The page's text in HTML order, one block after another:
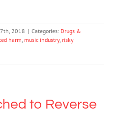
2018 | Categories: Drugs &
harm music industry, risky
to Reverse